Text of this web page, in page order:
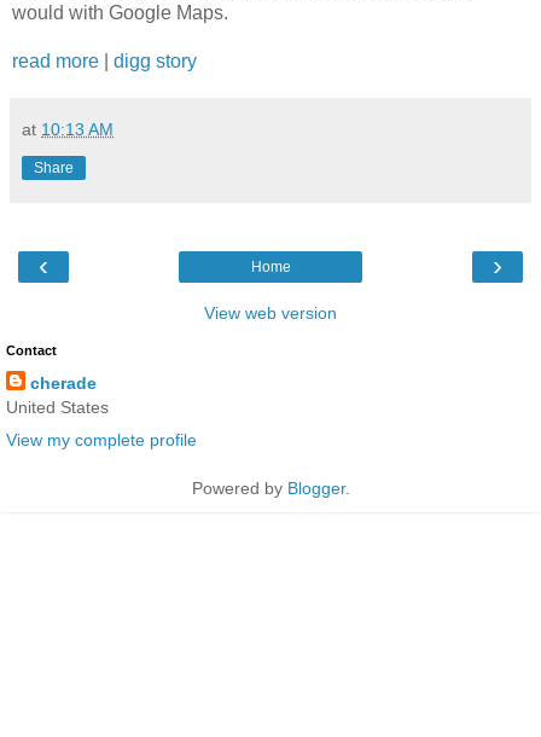
would with Google Maps.
read more digg story
at 10:13 AM
Share
‹ ›
Home
View web version
Contact
cherade
United States
View my complete profile
Powered by Blogger.